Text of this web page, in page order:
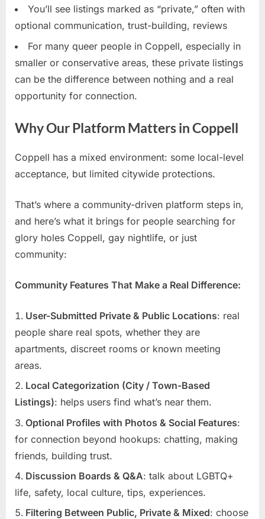
You’ll see listings marked as “private,” often with
optional communication, trust-building, reviews
For many queer people in Coppell, especially in
smaller or conservative areas, these private listings
can be the difference between nothing and a real
opportunity for connection.
Why Our Platform Matters in Coppell
Coppell has a mixed environment: some local-level
acceptance, but limited citywide protections.
That’s where a community-driven platform steps in,
and here’s what it brings for people searching for
glory holes Coppell, gay nightlife, or just
community:
Community Features That Make a Real Difference:
User-Submitted Private & Public Locations: real
people share real spots, whether they are
apartments, discreet rooms or known meeting
areas.
Local Categorization (City / Town-Based
Listings): helps users find what’s near them.
Optional Profiles with Photos & Social Features:
for connection beyond hookups: chatting, making
friends, building trust.
Discussion Boards & Q&A: talk about LGBTQ+
life, safety, local culture, tips, experiences.
Filtering Between Public, Private & Mixed: choose